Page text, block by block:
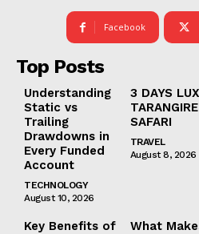
Facebook
Top Posts
Understanding
Static vs
Trailing
Drawdowns in
Every Funded
Account
TECHNOLOGY
August 10, 2026
3 DAYS
TARANGIRE
SAFARI
TRAVEL
August 8, 2026
Key Benefits of
What